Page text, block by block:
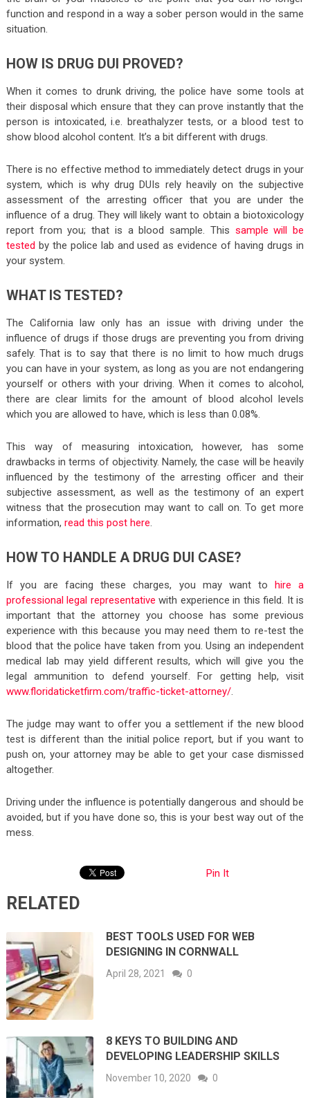
function and respond in a way a sober person would in the same
situation.
HOW IS DRUG DUI PROVED?
When it comes to drunk driving, the police have some tools at
their disposal which ensure that they can prove instantly that the
person is intoxicated, i.e. breathalyzer tests, or a blood test to
show blood alcohol content. It’s a bit different with drugs.
There is no effective method to immediately detect drugs in your
system, which is why drug DUIs rely heavily on the subjective
assessment of the arresting officer that you are under the
influence of a drug. They will likely want to obtain a biotoxicology
report from you; that is a blood sample. This sample will be
tested by the police lab and used as evidence of having drugs in
your system.
WHAT IS TESTED?
The California law only has an issue with driving under the
influence of drugs if those drugs are preventing you from driving
safely. That is to say that there is no limit to how much drugs
you can have in your system, as long as you are not endangering
yourself or others with your driving. When it comes to alcohol,
there are clear limits for the amount of blood alcohol levels
which you are allowed to have, which is less than 0.08%.
This way of measuring intoxication, however, has some
drawbacks in terms of objectivity. Namely, the case will be heavily
influenced by the testimony of the arresting officer and their
subjective assessment, as well as the testimony of an expert
witness that the prosecution may want to call on. To get more
information, read this post here.
HOW TO HANDLE A DRUG DUI CASE?
If you are facing these charges, you may want to
hire a
professional legal representative with experience in this field. It is
important that the attorney you choose has some previous
experience with this because you may need them to re-test the
blood that the police have taken from you. Using an independent
medical lab may yield different results, which will give you the
legal ammunition to defend yourself. For getting help, visit
www.floridaticketfirm.com/traffic-ticket-attorney/.
The judge may want to offer you a settlement if the new blood
test is different than the initial police report, but if you want to
push on, your attorney may be able to get your case dismissed
altogether.
Driving under the influence is potentially dangerous and should be
avoided, but if you have done so, this is your best way out of the
mess.
Pin It
RELATED
BEST TOOLS USED FOR WEB
DESIGNING IN CORNWALL
April 28, 2021 0
8 KEYS TO BUILDING AND
DEVELOPING LEADERSHIP SKILLS
November 10, 2020 0